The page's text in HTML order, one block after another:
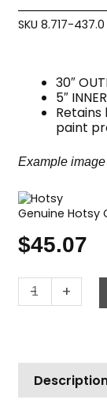
SKU8.717-437.0
30″
5″
paint
Example
Genuine Hotsy
$45.07
-
Insulation
Disc
OD
5"
+